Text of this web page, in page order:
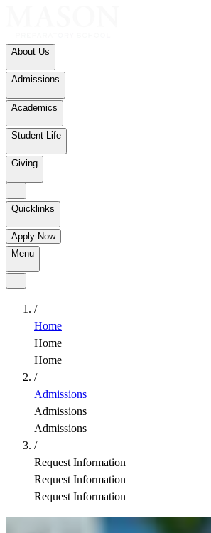
About Us
Admissions
Academics
Student Life
Giving
Quicklinks
Apply Now
Menu
/
Home
Home
Home
/
Admissions
Admissions
Admissions
/
Request Information
Request Information
Request Information